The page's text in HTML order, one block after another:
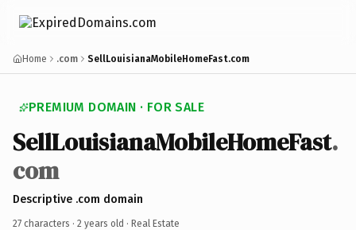
Home .com SellLouisianaMobileHomeFast.com
PREMIUM DOMAIN · FOR SALE
SellLouisianaMobileHomeFast.
com
Descriptive .com domain
27 characters · 2 years old · Real Estate